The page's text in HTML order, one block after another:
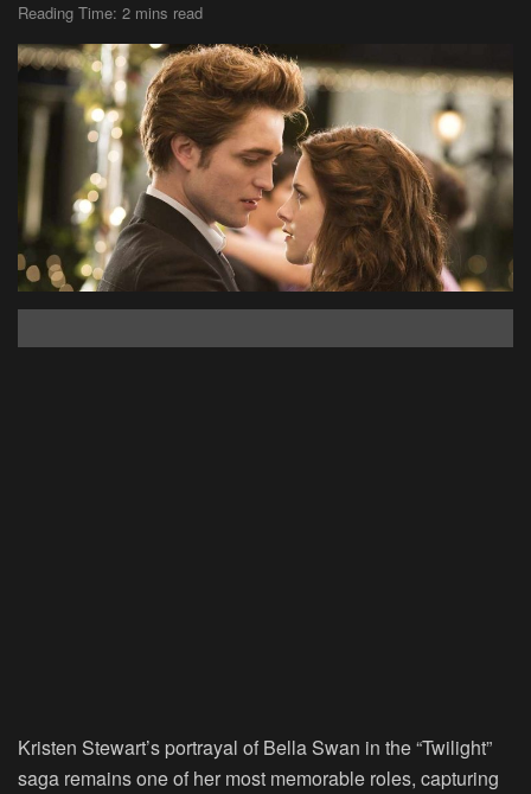
Reading Time: 2 mins read
Kristen Stewart’s portrayal of Bella Swan in the “Twilight”
saga remains one of her most memorable roles, capturing